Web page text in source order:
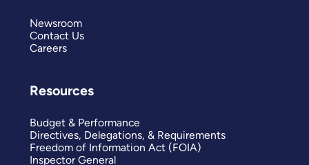
Newsroom
Contact Us
Careers
Resources
Budget & Performance
Directives, Delegations, & Requirements
Freedom of Information Act (FOIA)
Inspector General